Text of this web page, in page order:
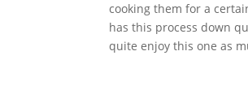
cooking them for a
has this process down
quite enjoy this one as